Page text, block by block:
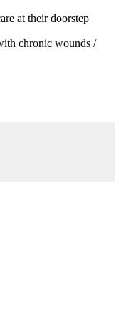
at their doorstep
chronic wounds /